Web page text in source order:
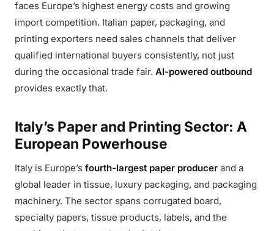
faces Europe’s highest energy costs and growing
import competition. Italian paper, packaging, and
printing exporters need sales channels that deliver
qualified international buyers consistently, not just
during the occasional trade fair. AI-powered outbound
provides exactly that.
Italy’s Paper and Printing Sector: A
European Powerhouse
Italy is Europe’s fourth-largest paper producer and a
global leader in tissue, luxury packaging, and packaging
machinery. The sector spans corrugated board,
specialty papers, tissue products, labels, and the